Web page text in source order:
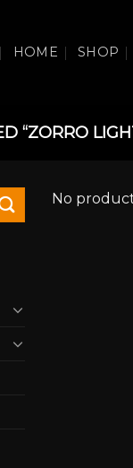
HOME SHOP
“ZORRO
No